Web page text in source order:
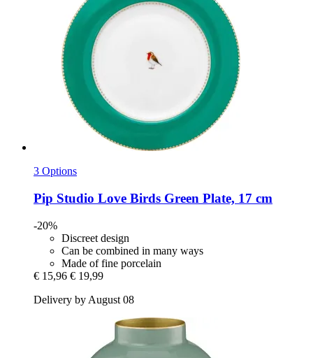
3 Options
Pip Studio Love Birds Green Plate, 17 cm
-20%
Discreet design
Can be combined in many ways
Made of fine porcelain
€ 15,96 € 19,99
Delivery by August 08